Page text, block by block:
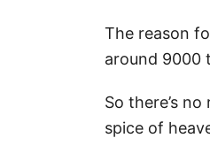
The reason
around 9000
So there’s
spice of